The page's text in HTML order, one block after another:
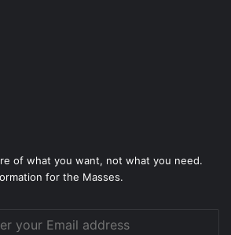
of what you want, not what you need.
for the Masses.